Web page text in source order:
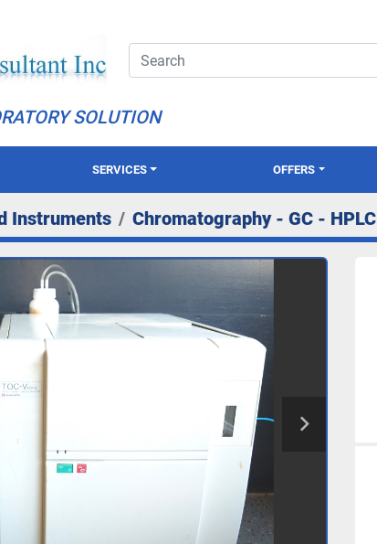
SOLUTION
SERVICES OFFERS
Instruments Chromatography - GC - HPLC